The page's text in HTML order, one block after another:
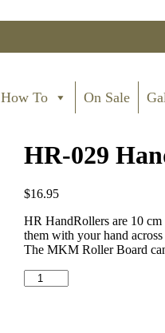
How To On Sale
HR-029
$16.95
HR HandRollers are 10
them with your hand
The MKM Roller Board
HR-
029